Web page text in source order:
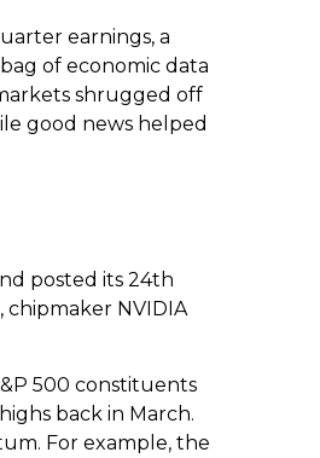
earnings, a
of economic data
shrugged off
good news helped
posted its 24th
chipmaker NVIDIA
500 constituents
back in March.
For example, the